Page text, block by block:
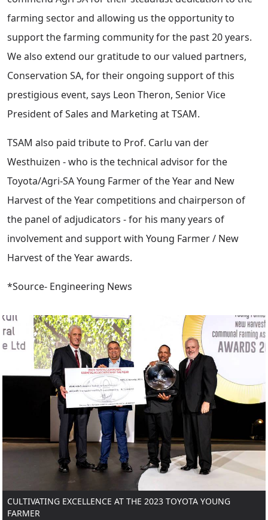
farming sector and allowing us the opportunity to
support the farming community for the past 20 years.
We also extend our gratitude to our valued partners,
Conservation SA, for their ongoing support of this
prestigious event, says Leon Theron, Senior Vice
President of Sales and Marketing at TSAM.
TSAM also paid tribute to Prof. Carlu van der
Westhuizen - who is the technical advisor for the
Toyota/Agri-SA Young Farmer of the Year and New
Harvest of the Year competitions and chairperson of
the panel of adjudicators - for his many years of
involvement and support with Young Farmer / New
Harvest of the Year awards.
*Source- Engineering News
CULTIVATING EXCELLENCE AT THE 2023 TOYOTA YOUNG
FARMER